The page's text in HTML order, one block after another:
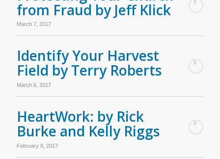
from Fraud by Jeff Klick
March 7, 2017
Identify Your Harvest
Field by Terry Roberts
March 6, 2017
HeartWork: by Rick
Burke and Kelly Riggs
February 8, 2017